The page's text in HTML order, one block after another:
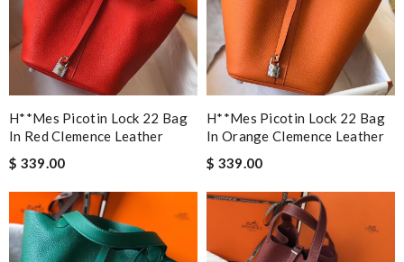
H**mes Picotin Lock 22 Bag
In Red Clemence Leather
$ 339.00
H**mes Picotin Lock 22 Bag
In Orange Clemence Leather
$ 339.00